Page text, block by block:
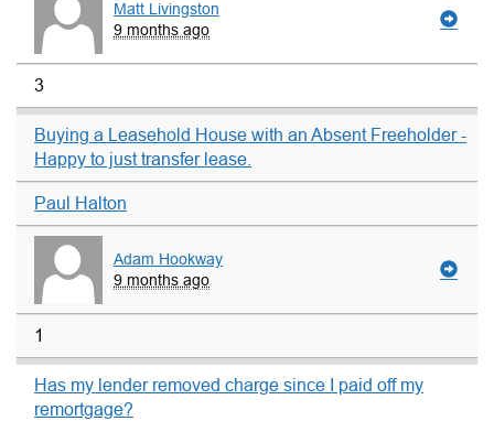
Matt Livingston
9 months ago
3
Buying a Leasehold House with an Absent Freeholder -
Happy to just transfer lease.
Paul Halton
Adam Hookway
9 months ago
1
Has my lender removed charge since I paid off my
remortgage?